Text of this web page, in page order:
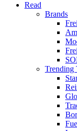
Read
Brands
Trending